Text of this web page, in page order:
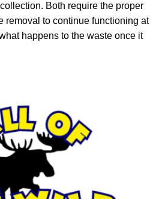
Both require the proper
removal to continue functioning at
happens to the waste once it